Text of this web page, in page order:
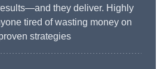
they deliver. Highly
tired of wasting money on
strategies